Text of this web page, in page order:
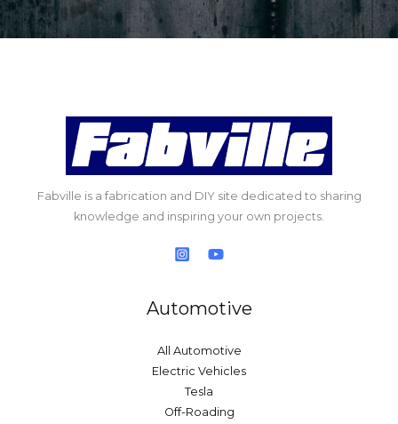
Fabville is a fabrication and DIY site dedicated to sharing
knowledge and inspiring your own projects.
Automotive
All Automotive
Electric Vehicles
Tesla
Off-Roading